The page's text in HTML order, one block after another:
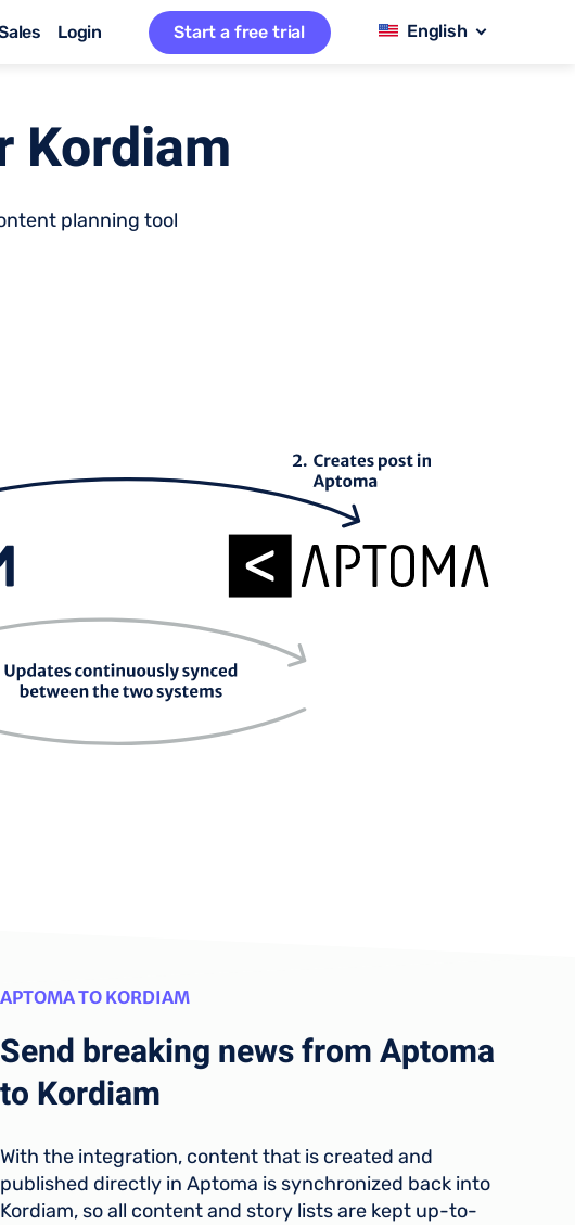
Login Start a free trial
Kordiam
planning tool
APTOMA TO KORDIAM
Send breaking news from Aptoma
to Kordiam
With the integration, content that is created and
published directly in Aptoma is synchronized back into
Kordiam, so all content and story lists are kept up-to-